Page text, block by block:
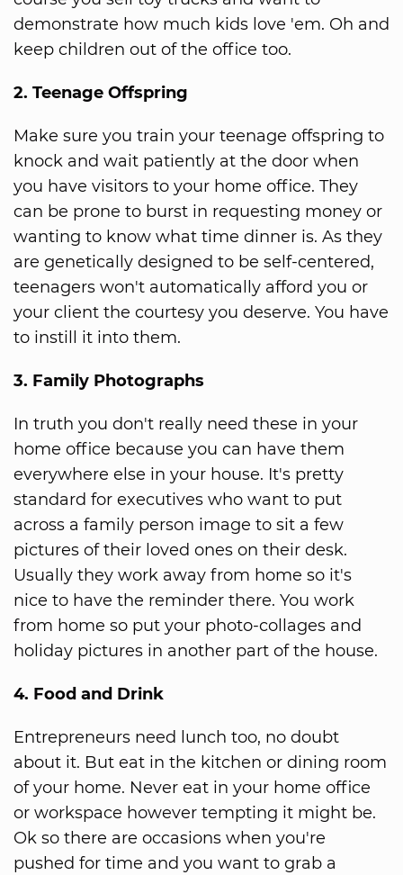
demonstrate how much kids love 'em. Oh and
keep children out of the office too.
2. Teenage Offspring
Make sure you train your teenage offspring to
knock and wait patiently at the door when
you have visitors to your home office. They
can be prone to burst in requesting money or
wanting to know what time dinner is. As they
are genetically designed to be self-centered,
teenagers won't automatically afford you or
your client the courtesy you deserve. You have
to instill it into them.
3. Family Photographs
In truth you don't really need these in your
home office because you can have them
everywhere else in your house. It's pretty
standard for executives who want to put
across a family person image to sit a few
pictures of their loved ones on their desk.
Usually they work away from home so it's
nice to have the reminder there. You work
from home so put your photo-collages and
holiday pictures in another part of the house.
4. Food and Drink
Entrepreneurs need lunch too, no doubt
about it. But eat in the kitchen or dining room
of your home. Never eat in your home office
or workspace however tempting it might be.
Ok so there are occasions when you're
pushed for time and you want to grab a